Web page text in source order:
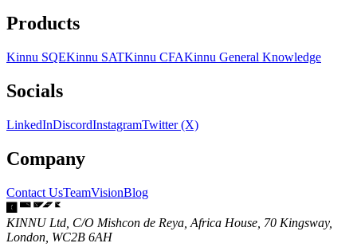
Products
Kinnu SQEKinnu SATKinnu CFAKinnu General Knowledge
Socials
LinkedInDiscordInstagramTwitter (X)
Company
Contact UsTeamVisionBlog
KINNU Ltd, C/O Mishcon de Reya, Africa House, 70 Kingsway,
London, WC2B 6AH